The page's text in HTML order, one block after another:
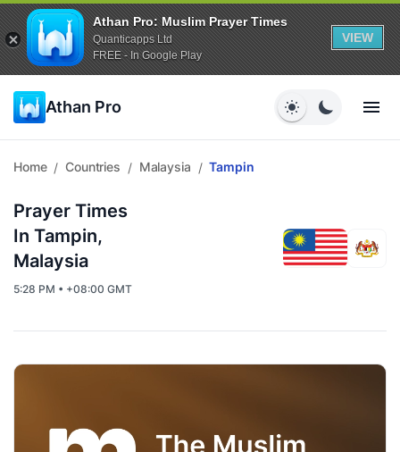
Athan Pro: Muslim Prayer Times
Quanticapps Ltd
FREE - In Google Play
VIEW
Athan Pro
Home / Countries / Malaysia / Tampin
Prayer Times
In Tampin,
Malaysia
5:28 PM • +08:00 GMT